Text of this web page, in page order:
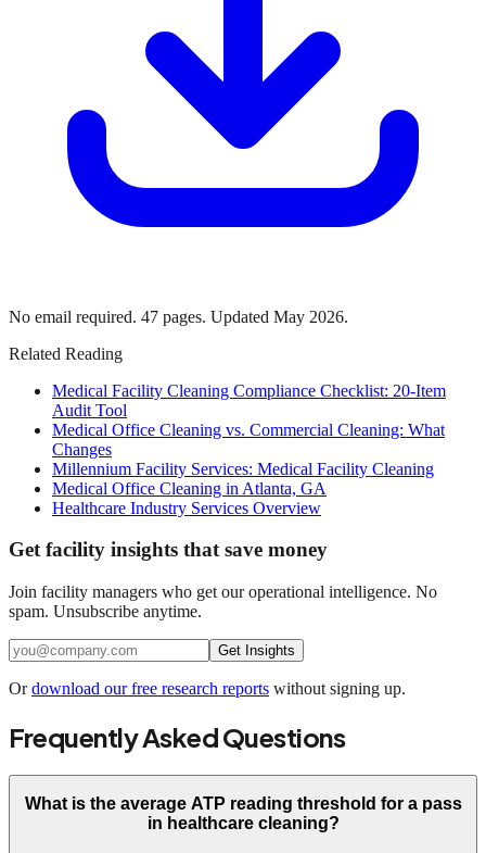
No email required. 47 pages. Updated May 2026.
Related Reading
Medical Facility Cleaning Compliance Checklist: 20-Item
Audit Tool
Medical Office Cleaning vs. Commercial Cleaning: What
Changes
Millennium Facility Services: Medical Facility Cleaning
Medical Office Cleaning in Atlanta, GA
Healthcare Industry Services Overview
Get facility insights that save money
Join facility managers who get our operational intelligence. No
spam. Unsubscribe anytime.
Get Insights
Or download our free research reports without signing up.
Frequently Asked Questions
What is the average ATP reading threshold for a pass
in healthcare cleaning?